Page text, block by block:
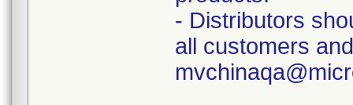
- Distributors
all customers